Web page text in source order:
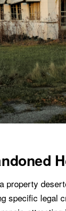
property
specific legal